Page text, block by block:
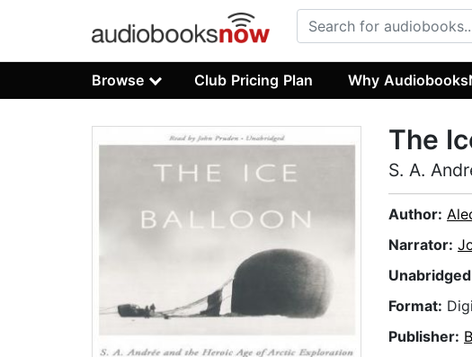
Browse Club Pricing Plan Why
The
S. A.
Author:
Narrator:
Format:
Publisher: